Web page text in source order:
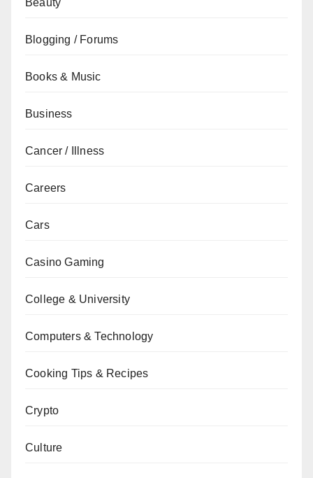
Beauty
Blogging / Forums
Books & Music
Business
Cancer / Illness
Careers
Cars
Casino Gaming
College & University
Computers & Technology
Cooking Tips & Recipes
Crypto
Culture